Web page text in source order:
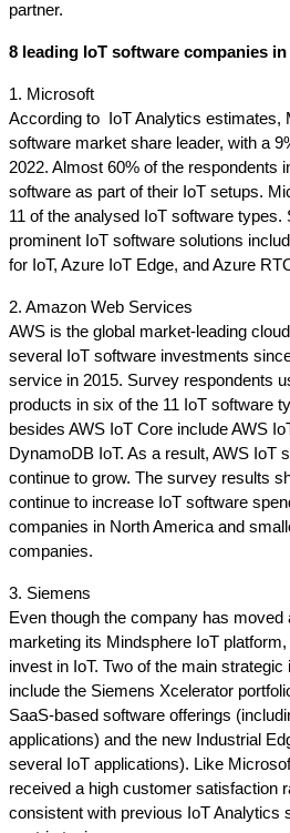
partner.
8 leading IoT software companies in
1. Microsoft
According to  IoT Analytics estimates,
software market share leader, with a
2022. Almost 60% of the respondents
software as part of their IoT setups.
11 of the analysed IoT software
prominent IoT software solutions
for IoT, Azure IoT Edge, and Azure
2. Amazon Web Services
AWS is the global market-leading
several IoT software investments
service in 2015. Survey respondents
products in six of the 11 IoT software
besides AWS IoT Core include AWS
DynamoDB IoT. As a result, AWS IoT
continue to grow. The survey results
continue to increase IoT software
companies in North America and
companies.
3. Siemens
Even though the company has
marketing its Mindsphere IoT
invest in IoT. Two of the main
include the Siemens Xcelerator
SaaS-based software offerings
applications) and the new Industrial
several IoT applications). Like
received a high customer satisfaction
consistent with previous IoT Analytics